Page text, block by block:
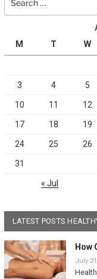
for:
M
T W
3 4 5
10 11 12
17 18 19
24 25 26
31
« Jul
LATEST POSTS
How
July